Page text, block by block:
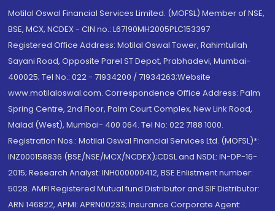
Motilal Oswal Financial Services Limited. (MOFSL) Member of NSE,
BSE, MCX, NCDEX - CIN no.: L67190MH2005PLC153397
Registered Office Address: Motilal Oswal Tower, Rahimtullah
Sayani Road, Opposite Parel ST Depot, Prabhadevi, Mumbai-
400025; Tel No.: 022 - 71934200 / 71934263;Website
www.motilaloswal.com. Correspondence Office Address: Palm
Spring Centre, 2nd Floor, Palm Court Complex, New Link Road,
Malad (West), Mumbai- 400 064. Tel No: 022 7188 1000.
Registration Nos.: Motilal Oswal Financial Services Ltd. (MOFSL)*:
INZ000158836 (BSE/NSE/MCX/NCDEX);CDSL and NSDL: IN-DP-16-
2015; Research Analyst: INH000000412, BSE Enlistment number:
5028. AMFI Registered Mutual fund Distributor and SIF Distributor:
ARN 146822, APMI: APRN00233; Insurance Corporate Agent: